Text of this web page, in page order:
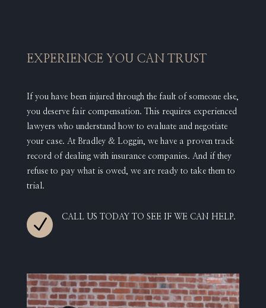
EXPERIENCE YOU CAN TRUST
If you have been injured through the fault of someone else,
you deserve fair compensation. This requires experienced
lawyers who understand how to evaluate and negotiate
your case. At Bradley & Loggin, we have a proven track
record of dealing with insurance companies. And if they
refuse to pay what is owed, we are ready to take them to
trial.
N CALL US TODAY TO SEE IF WE CAN HELP.